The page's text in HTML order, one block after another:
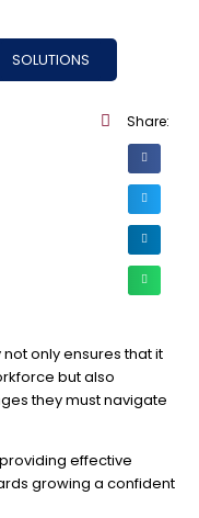
SOLUTIONS
Share:
only ensures that it
but also
they must navigate
effective
growing a confident